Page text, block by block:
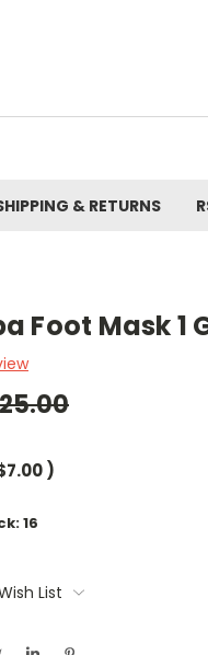
& RETURNS
Foot Mask
)
16
List